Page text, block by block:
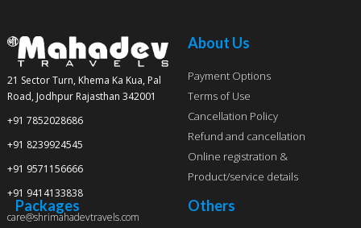
21 Sector Turn, Khema Ka Kua, Pal
Road, Jodhpur Rajasthan 342001
+91 7852028686
+91 8239924545
+91 9571156666
+91 9414133838
care@shrimahadevtravels.com
About Us
Payment Options
Terms of Use
Cancellation Policy
Refund and cancellation
Online registration &
Product/service details
Packages Others